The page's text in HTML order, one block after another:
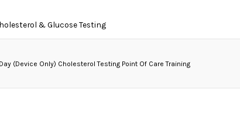
& Glucose Testing
(Device Only) Cholesterol Testing Point Of Care Training